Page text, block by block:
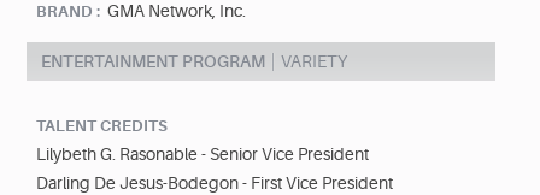
BRAND : GMA Network, Inc.
ENTERTAINMENT PROGRAM VARIETY
TALENT CREDITS
Lilybeth G. Rasonable - Senior Vice President
Darling De Jesus-Bodegon - First Vice President